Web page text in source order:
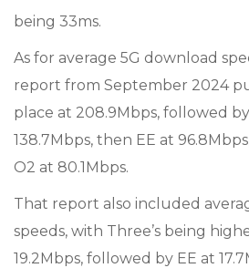
being 33ms.
As for average 5G download
report from September 2024
place at 208.9Mbps, followed
138.7Mbps, then EE at
O2 at 80.1Mbps.
That report also included
speeds, with Three’s being
19.2Mbps, followed by EE at